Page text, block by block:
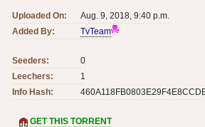
Uploaded On:
Aug. 9, 2018, 9:40 p.m.
Added By:
TvTeam
Seeders:
0
Leechers:
1
Info Hash:
GET THIS TORRENT